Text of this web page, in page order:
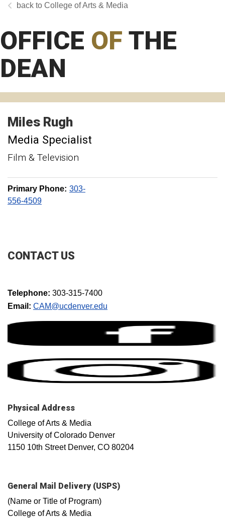
College of Arts & Media
OFFICE OF THE
DEAN
Miles Rugh
Media Specialist
Film & Television
Primary Phone: 303-
556-4509
CONTACT US
Telephone: 303-315-7400
Email: CAM@ucdenver.edu​
Physical Address
College of Arts & Media
University of Colorado Denver
1150 10th Street Denver, CO 80204
General Mail Delivery (USPS)
(Name or Title of Program)
College of Arts & Media